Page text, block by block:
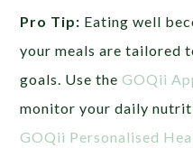
Pro Tip: Eating well
your meals are tailored
goals. Use theGOQii
monitor your daily
GOQii Personalised